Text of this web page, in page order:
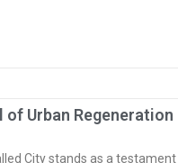
of Urban Regeneration
City stands as a testament